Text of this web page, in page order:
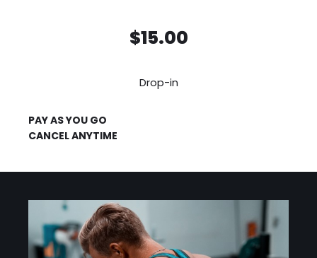
$15.00
Drop-in
PAY AS YOU GO
CANCEL ANYTIME